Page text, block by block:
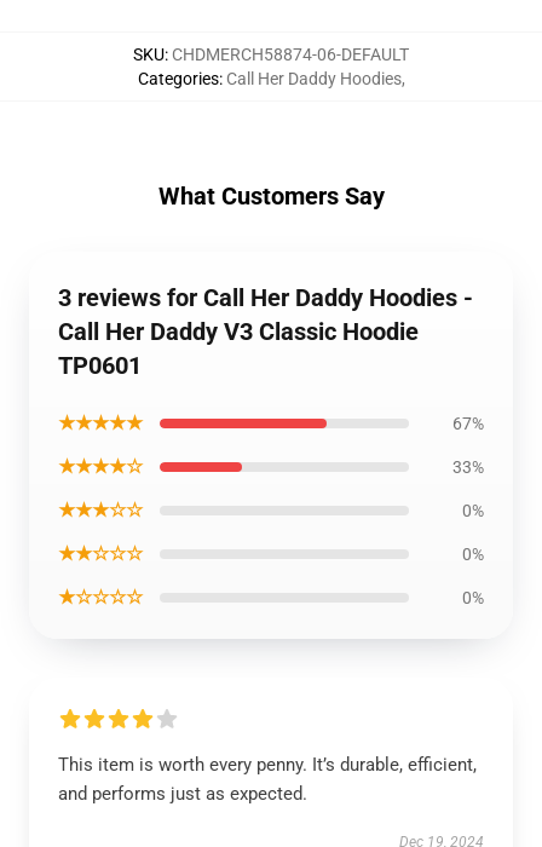
SKU: CHDMERCH58874-06-DEFAULT
Categories: Call Her Daddy Hoodies,
What Customers Say
3 reviews for Call Her Daddy Hoodies -
Call Her Daddy V3 Classic Hoodie
TP0601
★★★★★ 67%
★★★★☆ 33%
★★★☆☆ 0%
★★☆☆☆ 0%
★☆☆☆☆ 0%
This item is worth every penny. It’s durable, efficient,
and performs just as expected.
Dec 19, 2024